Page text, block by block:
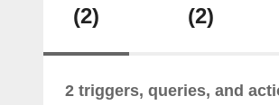
(2) (2)
2 triggers, queries, and